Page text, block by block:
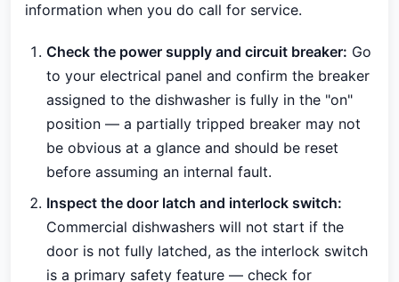
information when you do call for service.
Check the power supply and circuit breaker: Go
to your electrical panel and confirm the breaker
assigned to the dishwasher is fully in the "on"
position — a partially tripped breaker may not
be obvious at a glance and should be reset
before assuming an internal fault.
Inspect the door latch and interlock switch:
Commercial dishwashers will not start if the
door is not fully latched, as the interlock switch
is a primary safety feature — check for